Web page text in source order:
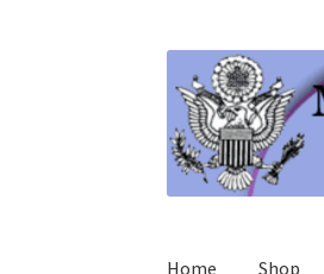
to
navigation
to
content
Home Shop